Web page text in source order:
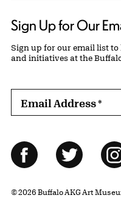
Sign Up for Our
Sign up for our email list
and initiatives at the
Email Address*
Follow Us
FacebookTwitter
© 2026 Buffalo AKG Art